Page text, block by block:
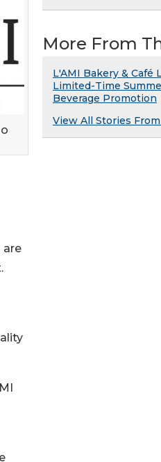
are
More From
L'AMI Bakery & Café
Limited-Time
Beverage Promotion
View All Stories